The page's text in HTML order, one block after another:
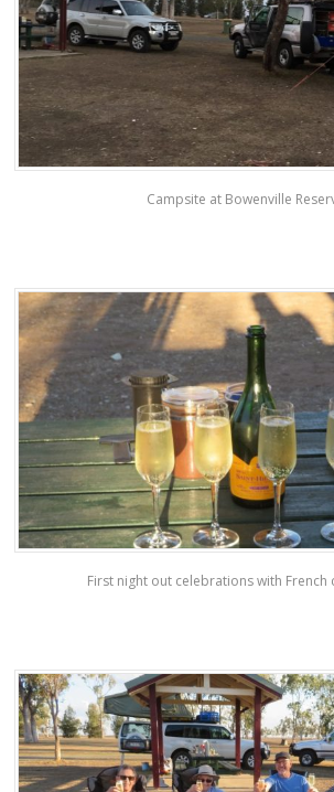
Campsite at Bowenville
First night out celebrations with French